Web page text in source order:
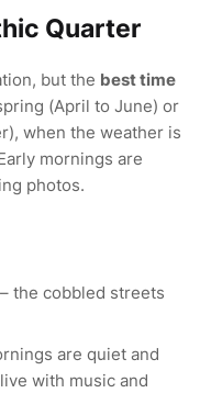
Quarter
but the best time
(April to June) or
when the weather is
mornings are
photos.
– the cobbled streets
are quiet and
with music and